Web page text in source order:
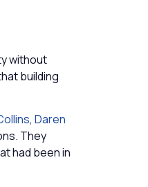
without
building
, Daren
They
had been in